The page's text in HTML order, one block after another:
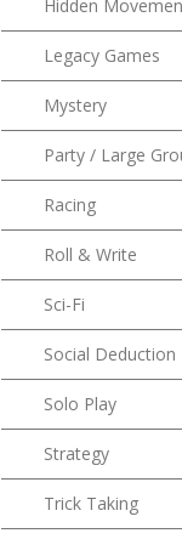
Hidden
Legacy Games
Mystery
Party / Large
Racing
Roll & Write
Sci-Fi
Social Deduction
Solo Play
Strategy
Trick Taking